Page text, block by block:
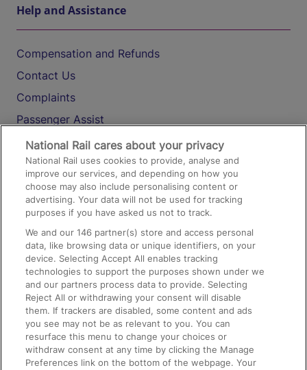
Help and Assistance
Compensation and Refunds
Contact Us
Complaints
Passenger Assist
Media
Text 61016
On the Train
Accessible Train Travel and Facilities
Train Travel with Bicycles
Train Travel with Pets
Train Travel with Children
Food and Drink
National Rail cares about your privacy
National Rail uses cookies to provide, analyse and
improve our services, and depending on how you
choose may also include personalising content or
advertising. Your data will not be used for tracking
purposes if you have asked us not to track.
We and our146 partner(s) store and access personal
data, like browsing data or unique identifiers, on your
device. Selecting Accept All enables tracking
technologies to support the purposes shown under we
and our partners process data to provide. Selecting
Reject All or withdrawing your consent will disable
them. If trackers are disabled, some content and ads
you see may not be as relevant to you. You can
resurface this menu to change your choices or
withdraw consent at any time by clicking the Manage
Preferences link on the bottom of the webpage. Your